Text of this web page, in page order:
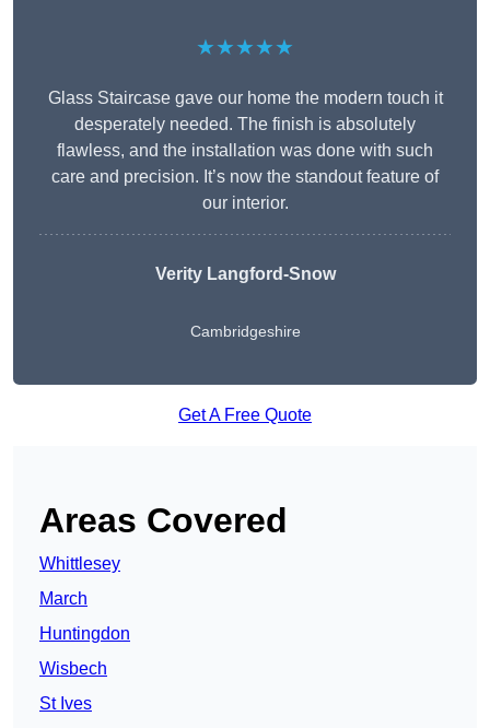
★★★★★
Glass Staircase gave our home the modern touch it
desperately needed. The finish is absolutely
flawless, and the installation was done with such
care and precision. It’s now the standout feature of
our interior.
Verity Langford-Snow
Cambridgeshire
Get A Free Quote
Areas Covered
Whittlesey
March
Huntingdon
Wisbech
St Ives